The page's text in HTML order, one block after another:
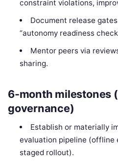
constraint violations,
Document release
“autonomy readiness
Mentor peers via
sharing.
6-month milestones
governance)
Establish or materially
evaluation pipeline (offline
staged rollout).